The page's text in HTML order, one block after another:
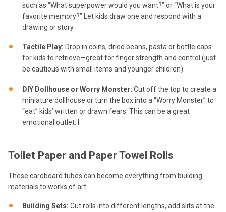
such as “What superpower would you want?” or “What is your
favorite memory?” Let kids draw one and respond with a
drawing or story.
Tactile Play: Drop in coins, dried beans, pasta or bottle caps
for kids to retrieve—great for finger strength and control (just
be cautious with small items and younger children).
DIY Dollhouse or Worry Monster: Cut off the top to create a
miniature dollhouse or turn the box into a “Worry Monster” to
“eat” kids’ written or drawn fears. This can be a great
emotional outlet. I
Toilet Paper and Paper Towel Rolls
These cardboard tubes can become everything from building
materials to works of art.
Building Sets: Cut rolls into different lengths, add slits at the